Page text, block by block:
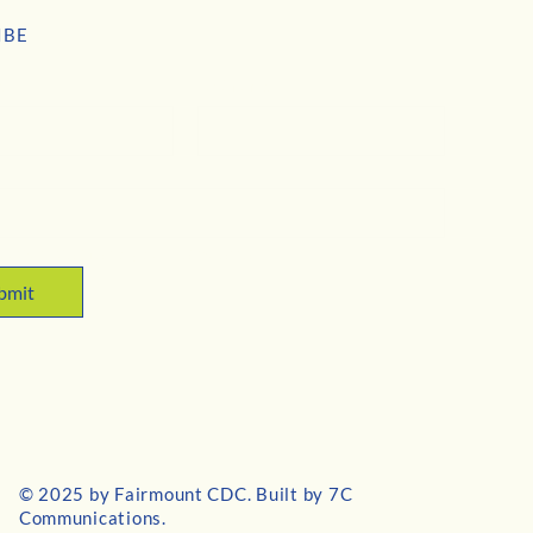
© 2025 by Fairmount CDC. Built by 7C
Communications.